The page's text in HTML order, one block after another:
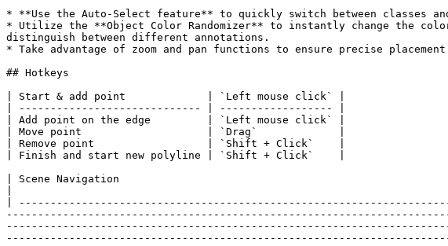
* **Use the Auto-Select feature** to quickly switch between classes
* Utilize the **Object Color Randomizer** to instantly change the
distinguish between different annotations.
* Take advantage of zoom and pan functions to ensure precise
## Hotkeys
| Start & add point             | `Left mouse click` |
| ----------------------------- | ------------------ |
| Add point on the edge         | `Left mouse click` |
| Move point                    | `Drag`             |
| Remove point                  | `Shift + Click`    |
| Finish and start new polyline | `Shift + Click`    |
| Scene Navigation
|